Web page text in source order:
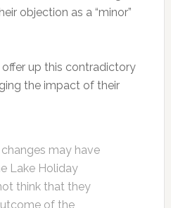
objection as a “minor”
offer up this contradictory
the impact of their
may have
Lake Holiday
think that they
of the